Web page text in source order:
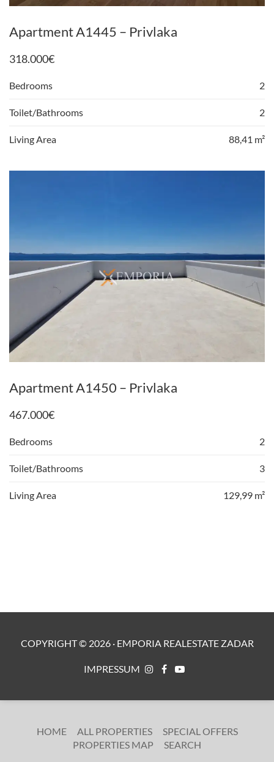
Apartment A1445 – Privlaka
318.000€
Bedrooms 2
Toilet/Bathrooms 2
Living Area 88,41 m²
Apartment A1450 – Privlaka
467.000€
Bedrooms 2
Toilet/Bathrooms 3
Living Area 129,99 m²
COPYRIGHT © 2026· EMPORIA REALESTATE ZADAR
IMPRESSUM
HOME ALL PROPERTIES
SPECIAL OFFERS
PROPERTIES MAP
SEARCH